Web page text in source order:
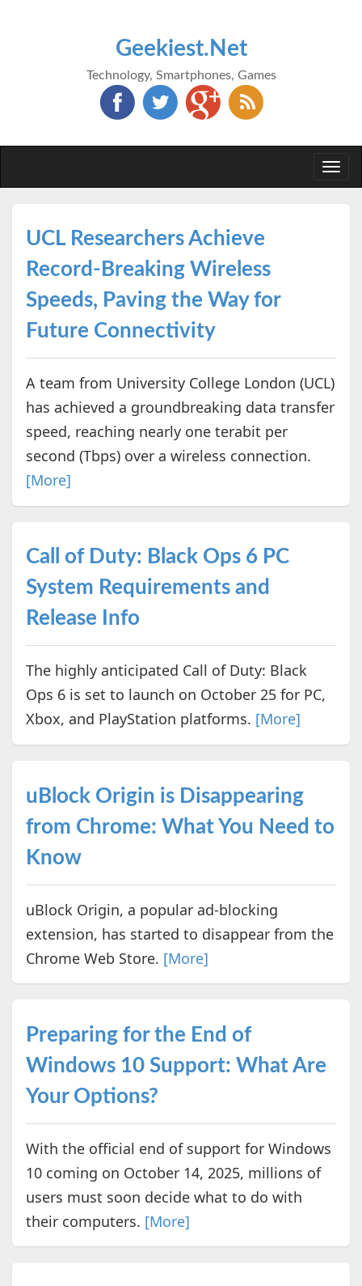
Geekiest.Net
Technology, Smartphones, Games
UCL Researchers Achieve
Record-Breaking Wireless
Speeds, Paving the Way for
Future Connectivity
A team from University College London (UCL)
has achieved a groundbreaking data transfer
speed, reaching nearly one terabit per
second (Tbps) over a wireless connection.
[More]
Call of Duty: Black Ops 6 PC
System Requirements and
Release Info
The highly anticipated Call of Duty: Black
Ops 6 is set to launch on October 25 for PC,
Xbox, and PlayStation platforms. [More]
uBlock Origin is Disappearing
from Chrome: What You Need to
Know
uBlock Origin, a popular ad-blocking
extension, has started to disappear from the
Chrome Web Store. [More]
Preparing for the End of
Windows 10 Support: What Are
Your Options?
With the official end of support for Windows
10 coming on October 14, 2025, millions of
users must soon decide what to do with
their computers. [More]